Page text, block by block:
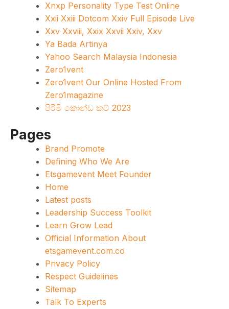
Xnxp Personality Type Test Online
Xxii Xxiii Dotcom Xxiv Full Episode Live
Xxv Xxviii, Xxix Xxvii Xxiv, Xxv
Ya Bada Artinya
Yahoo Search Malaysia Indonesia
Zero1vent
Zero1vent Our Online Hosted From
Zero1magazine
පිරිමි කොන්ඩ කට් 2023
Pages
Brand Promote
Defining Who We Are
Etsgamevent Meet Founder
Home
Latest posts
Leadership Success Toolkit
Learn Grow Lead
Official Information About
etsgamevent.com.co
Privacy Policy
Respect Guidelines
Sitemap
Talk To Experts